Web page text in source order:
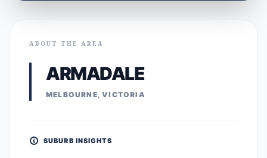
ABOUT THE AREA
ARMADALE
MELBOURNE, VICTORIA
SUBURB INSIGHTS